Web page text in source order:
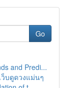
Go
and Predi...
บดูดวงแม่นๆ